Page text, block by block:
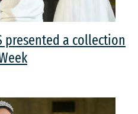
presented a collection